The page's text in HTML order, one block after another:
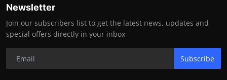
Newsletter
Join our subscribers list to get the latest news, updates and
special offers directly in your inbox
Subscribe